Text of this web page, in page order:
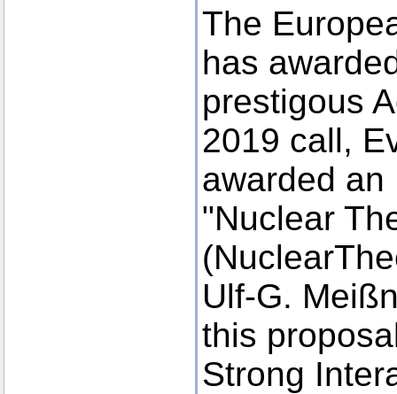
The
has
prestigous
2019 call,
awarded an
"Nuclear
Ulf-G.
this
Strong